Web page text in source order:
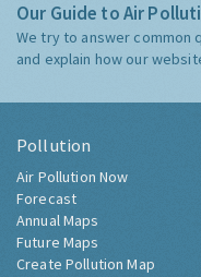
Our Guide to Air
We try to answer common
and explain how our
Pollution
Air Pollution Now
Forecast
Annual Maps
Future Maps
Create Pollution Map